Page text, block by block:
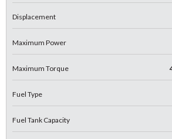
Displacement
Maximum Power
Maximum Torque
Fuel Type
Fuel Tank Capacity